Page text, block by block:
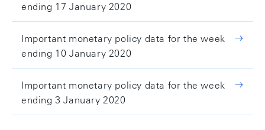
ending 17 January 2020
Important monetary policy data for the week
ending 10 January 2020
Important monetary policy data for the week
ending 3 January 2020